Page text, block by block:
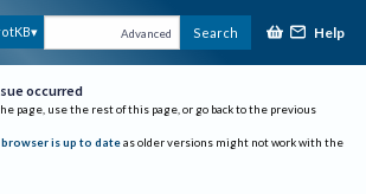
Advanced Search Help
occurred
page, use the rest of this page, or go back to the previous
is up to date as older versions might not work with the